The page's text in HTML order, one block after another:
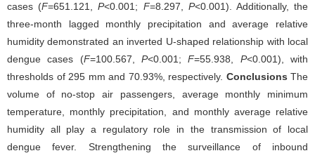
cases (F=651.121,P<0.001; F=8.297, P<0.001). Additionally, the
three-month lagged monthly precipitation and average relative
humidity demonstrated an inverted U-shaped relationship with local
dengue cases (F=100.567,P<0.001;F=55.938, P<0.001), with
thresholds of 295 mm and 70.93%, respectively. Conclusions The
volume of no-stop air passengers, average monthly minimum
temperature, monthly precipitation, and monthly average relative
humidity all play a regulatory role in the transmission of local
dengue fever. Strengthening the surveillance of inbound